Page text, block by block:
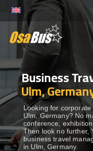
content
BUS RENTAL
AIRPORT
DESTINATIONS
Business
Ulm,
Looking for
Ulm, Germany? No
conference,
Then look no further,
business travel
in Ulm, Germany.